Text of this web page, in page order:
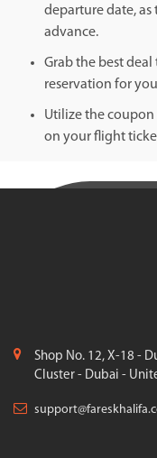
departure date,
advance.
Grab the best
reservation for
Utilize the
on your flight
Shop No. 12, X-18 -
Cluster - Dubai -